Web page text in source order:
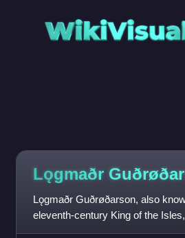
Lǫgmaðr
Lǫgmaðr Guðrøðarson, also
eleventh-century King of the
was the eldest son of Gu